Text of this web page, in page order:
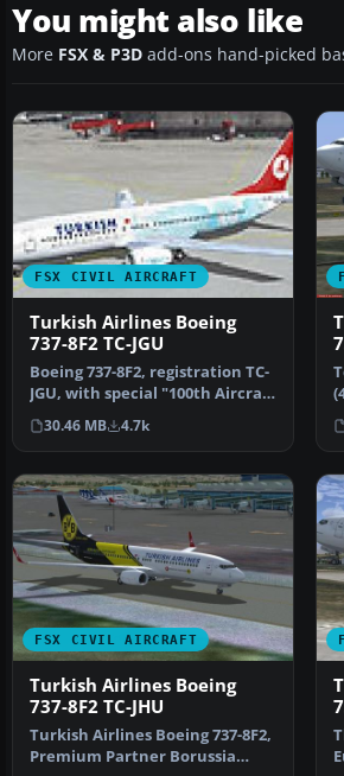
You might also like
More FSX & P3D add-ons hand-picked
FSX CIVIL AIRCRAFT
Turkish Airlines Boeing
737-8F2 TC-JGU
Boeing 737-8F2, registration TC-
JGU, with special "100th Aircraft
of THY" liv…
30.46 MB 4.7k
FSX CIVIL AIRCRAFT
Turkish Airlines Boeing
737-8F2 TC-JHU
Turkish Airlines Boeing 737-8F2,
Premium Partner Borussia